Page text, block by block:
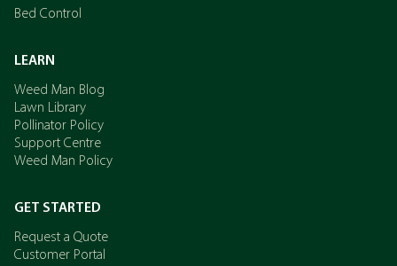
Bed Control
LEARN
Weed Man Blog
Lawn Library
Pollinator Policy
Support Centre
Weed Man Policy
GET STARTED
Request a Quote
Customer Portal